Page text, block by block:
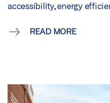
accessibility, energy
READ MORE